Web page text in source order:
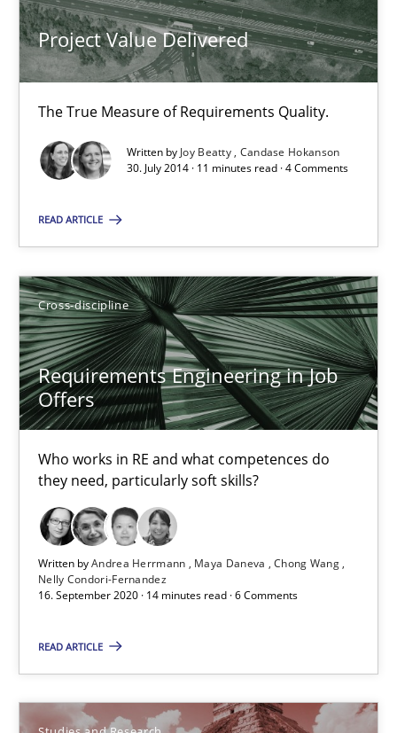
Project Value Delivered
The True Measure of Requirements Quality.
Written by Joy Beatty Candase Hokanson
30. July 2014 · 11 minutes read · 4 Comments
READ ARTICLE
Cross-discipline
Requirements Engineering in Job
Offers
Who works in RE and what competences do
they need, particularly soft skills?
Written byAndrea Herrmann Maya Daneva
Chong Wang
Nelly Condori-Fernandez
16. September 2020 · 14 minutes read · 6 Comments
READ ARTICLE
Maya Daneva
Chong Wang
Nelly Condori-Fernandez
16.09.2020
Requirements Engineering Workshop in Mozambique
An experience report from the IREB Academy Program in Africa
Studies and Research
29.10.2015
8 minutes
Requirements Reuse
Requirements Reuse with the PABRE Framework